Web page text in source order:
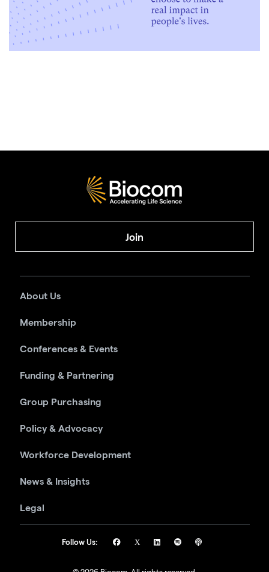
Join
About Us
Membership
Conferences & Events
Funding & Partnering
Group Purchasing
Policy & Advocacy
Workforce Development
News & Insights
Legal
Follow Us: